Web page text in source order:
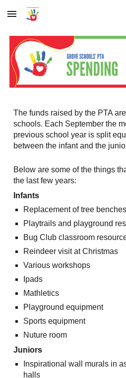
Skip to main content
The funds raised by the PTA
schools. Each September the
previous school year is split
between the infant and the
Below are some of the things
the last few years:
Infants
Replacement of tree benches
Playtrails and playground
Bug Club classroom
Reindeer visit at Christmas
Various workshops
Ipads
Mathletics
Playground equipment
Sports equipment
Nuture room
Juniors
Inspirational wall murals in
halls